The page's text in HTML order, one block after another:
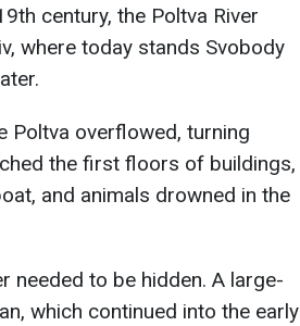
century, the Poltva River
where today stands Svobody
Poltva overflowed, turning
the first floors of buildings,
and animals drowned in the
needed to be hidden. A large-
which continued into the early